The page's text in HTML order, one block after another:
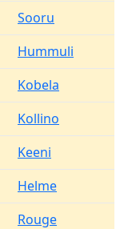
Sooru
Hummuli
Kobela
Kollino
Keeni
Helme
Rouge